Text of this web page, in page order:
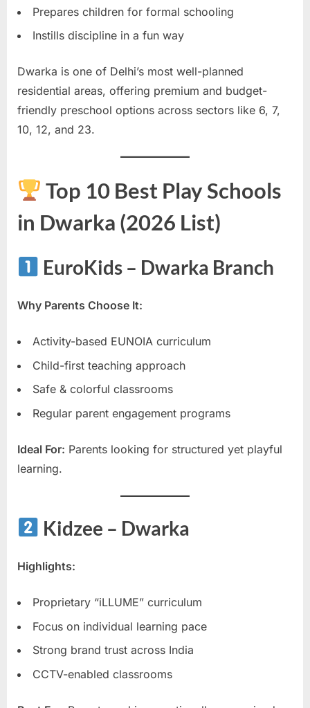
Prepares children for formal schooling
Instills discipline in a fun way
Dwarka is one of Delhi’s most well-planned
residential areas, offering premium and budget-
friendly preschool options across sectors like 6, 7,
10, 12, and 23.
Top 10 Best Play Schools
in Dwarka (2026 List)
EuroKids – Dwarka Branch
Why Parents Choose It:
Activity-based EUNOIA curriculum
Child-first teaching approach
Safe & colorful classrooms
Regular parent engagement programs
Ideal For: Parents looking for structured yet playful
learning.
Kidzee – Dwarka
Highlights:
Proprietary “iLLUME” curriculum
Focus on individual learning pace
Strong brand trust across India
CCTV-enabled classrooms